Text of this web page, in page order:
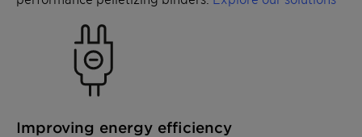
Improving energy efficiency